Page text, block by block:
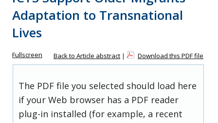
Adaptation to Transnational
Lives
Fullscreen Back to Article abstract | Download this PDF file
The PDF file you selected should load here
if your Web browser has a PDF reader
plug-in installed (for example, a recent